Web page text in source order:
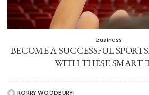
Business
BECOME A SUCCESSFUL
WITH THESE SMART
RORRY WOODBURY